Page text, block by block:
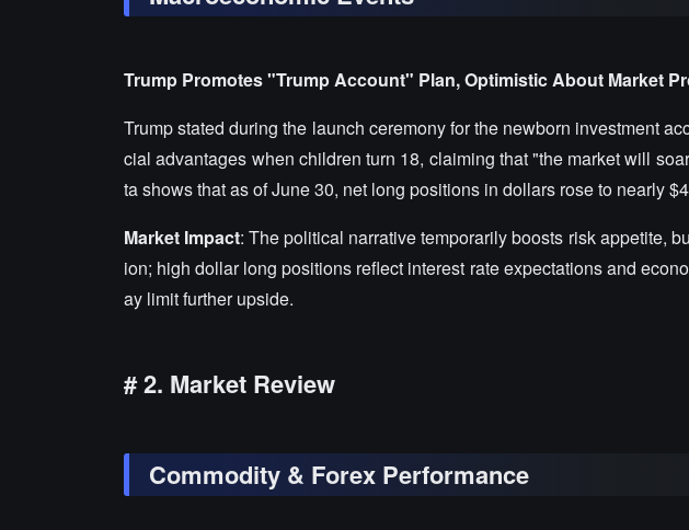
Trump Promotes "Trump Account" Plan, Optimistic About Market
Trump stated during the launch ceremony for the newborn investment
cial advantages when children turn 18, claiming that "the market will
ta shows that as of June 30, net long positions in dollars rose to nearly
Market Impact: The political narrative temporarily boosts risk appetite,
ion; high dollar long positions reflect interest rate expectations and
ay limit further upside.
# 2. Market Review
Commodity & Forex Performance